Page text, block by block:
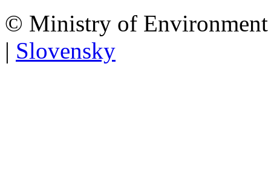
© Ministry of
| Slovensky